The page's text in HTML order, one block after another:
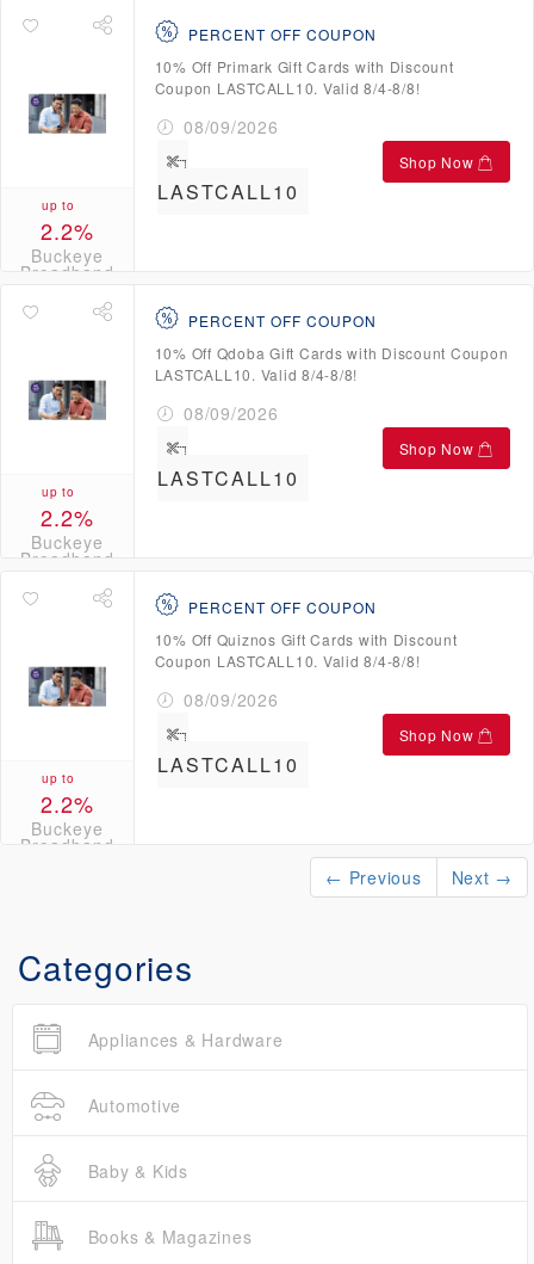
up to
2.2%
Buckeye
Broadband
PERCENT OFF COUPON
10% Off Primark Gift Cards with Discount
Coupon LASTCALL10. Valid 8/4-8/8!
08/09/2026
LASTCALL10
Shop Now
up to
2.2%
Buckeye
Broadband
PERCENT OFF COUPON
10% Off Qdoba Gift Cards with Discount Coupon
LASTCALL10. Valid 8/4-8/8!
08/09/2026
LASTCALL10
Shop Now
up to
2.2%
Buckeye
Broadband
PERCENT OFF COUPON
10% Off Quiznos Gift Cards with Discount
Coupon LASTCALL10. Valid 8/4-8/8!
08/09/2026
LASTCALL10
Shop Now
← Previous Next →
Categories
Appliances & Hardware
Automotive
Baby & Kids
Books & Magazines